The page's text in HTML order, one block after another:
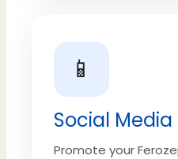
📱
Social
Promote your